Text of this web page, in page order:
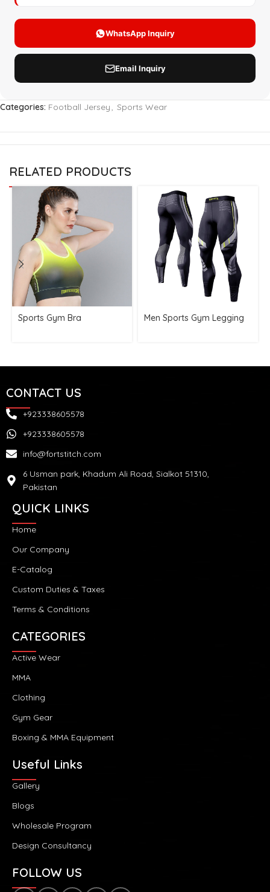
Categories: Football Jersey, Sports Wear
RELATED PRODUCTS
Sports Gym Bra Men Sports Gym Legging
CONTACT US
+923338605578
+923338605578
info@fortstitch.com
6 Usman park, Khadum Ali Road, Sialkot 51310,
Pakistan
QUICK LINKS
Home
Our Company
E-Catalog
Custom Duties & Taxes
Terms & Conditions
CATEGORIES
Active Wear
MMA
Clothing
Gym Gear
Boxing & MMA Equipment
Useful Links
Gallery
Blogs
Wholesale Program
Design Consultancy
FOLLOW US